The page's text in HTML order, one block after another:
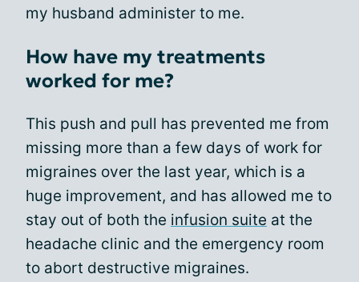
my husband administer to me.
How have my treatments
worked for me?
This push and pull has prevented me from
missing more than a few days of work for
migraines over the last year, which is a
huge improvement, and has allowed me to
stay out of both the infusion suite at the
headache clinic and the emergency room
to abort destructive migraines.